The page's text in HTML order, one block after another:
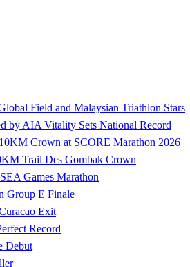
Field and Malaysian Triathlon Stars
by AIA Vitality Sets National Record
Crown at SCORE Marathon 2026
Trail Des Gombak Crown
Games Marathon
Group E Finale
Exit
Record
Debut